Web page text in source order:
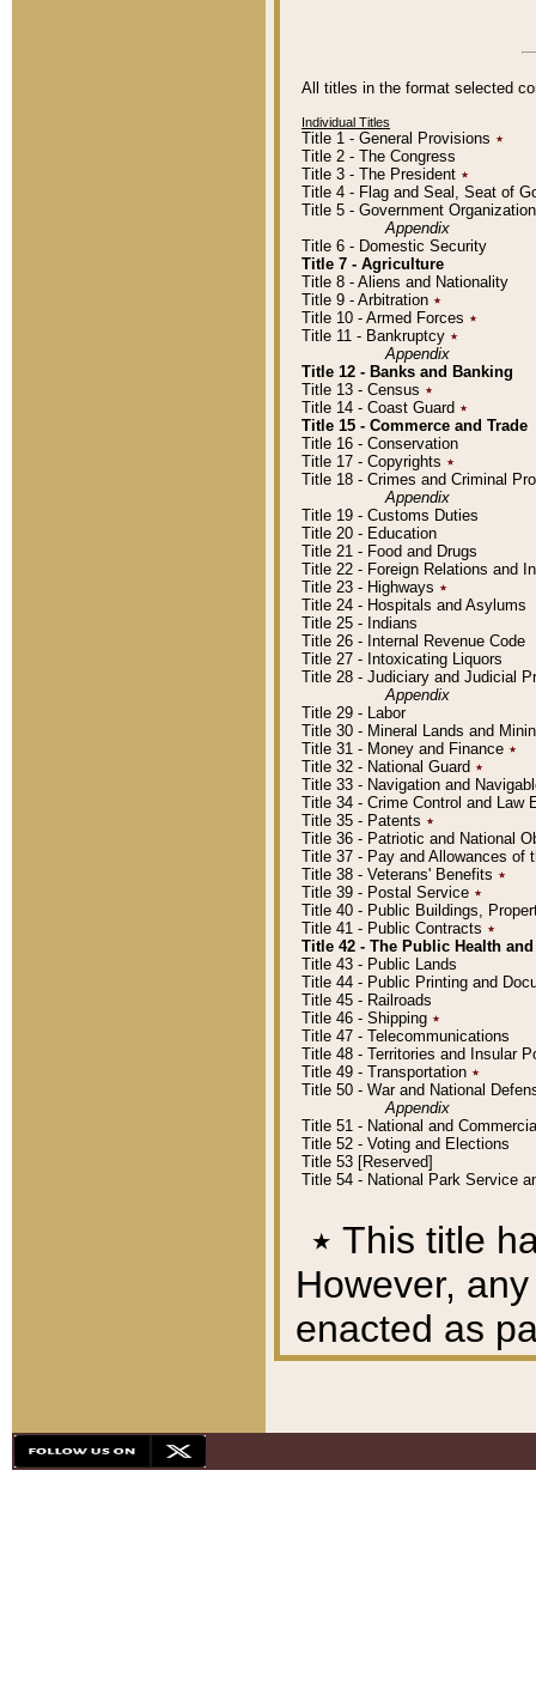
All titles in the format selected
Individual Titles
Title 1 - General Provisions ٭
Title 2 - The Congress
Title 3 - The President ٭
Title 4 - Flag and Seal, Seat of
Title 5 - Government
Appendix
Title 6 - Domestic Security
Title 7 - Agriculture
Title 8 - Aliens and Nationality
Title 9 - Arbitration ٭
Title 10 - Armed Forces ٭
Title 11 - Bankruptcy ٭
Appendix
Title 12 - Banks and Banking
Title 13 - Census ٭
Title 14 - Coast Guard ٭
Title 15 - Commerce and Trade
Title 16 - Conservation
Title 17 - Copyrights ٭
Title 18 - Crimes and Criminal
Appendix
Title 19 - Customs Duties
Title 20 - Education
Title 21 - Food and Drugs
Title 22 - Foreign Relations and
Title 23 - Highways ٭
Title 24 - Hospitals and Asylums
Title 25 - Indians
Title 26 - Internal Revenue Code
Title 27 - Intoxicating Liquors
Title 28 - Judiciary and Judicial
Appendix
Title 29 - Labor
Title 30 - Mineral Lands and
Title 31 - Money and Finance ٭
Title 32 - National Guard ٭
Title 33 - Navigation and
Title 34 - Crime Control and Law
Title 35 - Patents ٭
Title 36 - Patriotic and National
Title 37 - Pay and Allowances of
Title 38 - Veterans' Benefits ٭
Title 39 - Postal Service ٭
Title 40 - Public Buildings,
Title 41 - Public Contracts ٭
Title 42 - The Public Health
Title 43 - Public Lands
Title 44 - Public Printing and
Title 45 - Railroads
Title 46 - Shipping ٭
Title 47 - Telecommunications
Title 48 - Territories and Insular
Title 49 - Transportation ٭
Title 50 - War and National
Appendix
Title 51 - National and
Title 52 - Voting and Elections
Title 53 [Reserved]
Title 54 - National Park Service
٭ This title
However,
enacted as